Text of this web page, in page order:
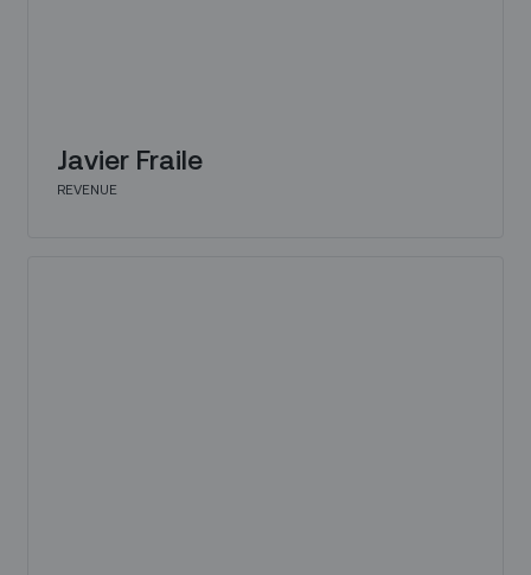
Javier Fraile
REVENUE